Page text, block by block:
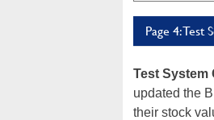
Page 4: Test
Test System
updated the
their stock